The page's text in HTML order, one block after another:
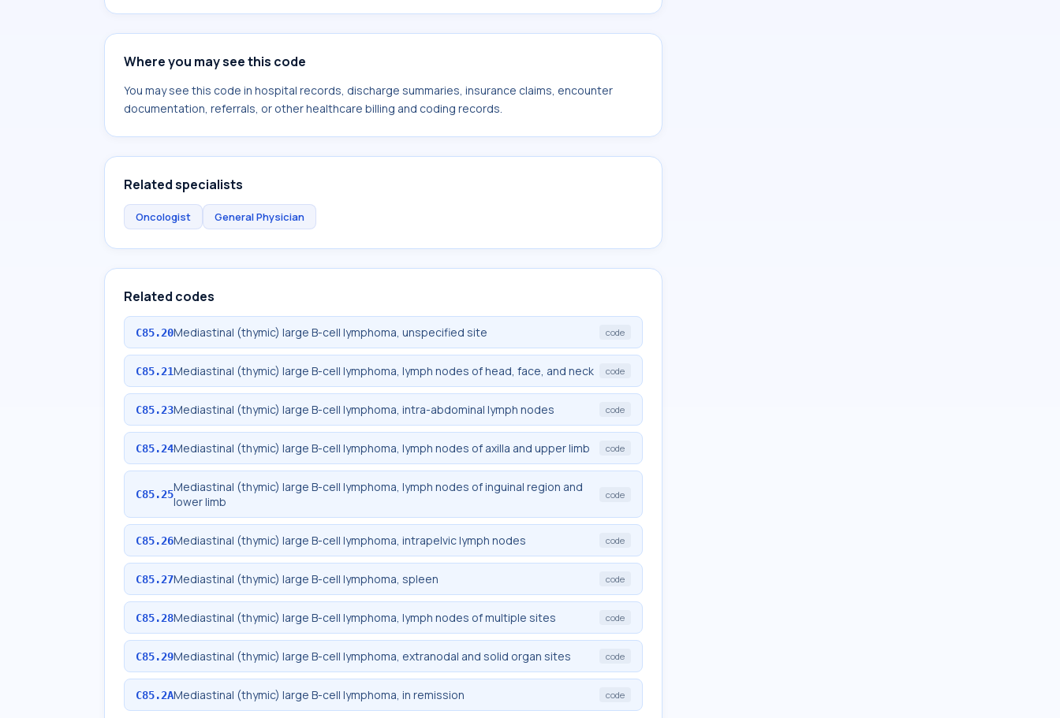
Where you may see this code
You may see this code in hospital records, discharge summaries, insurance claims, encounter
documentation, referrals, or other healthcare billing and coding records.
Related specialists
Oncologist General Physician
Related codes
C85.20Mediastinal (thymic) large B-cell lymphoma, unspecified site code
C85.21Mediastinal (thymic) large B-cell lymphoma, lymph nodes of head, face, and neck code
C85.23Mediastinal (thymic) large B-cell lymphoma, intra-abdominal lymph nodes code
C85.24Mediastinal (thymic) large B-cell lymphoma, lymph nodes of axilla and upper limb code
C85.25Mediastinal (thymic) large B-cell lymphoma, lymph nodes of inguinal region and
lower limb
code
C85.26Mediastinal (thymic) large B-cell lymphoma, intrapelvic lymph nodes code
C85.27Mediastinal (thymic) large B-cell lymphoma, spleen code
C85.28Mediastinal (thymic) large B-cell lymphoma, lymph nodes of multiple sites code
C85.29Mediastinal (thymic) large B-cell lymphoma, extranodal and solid organ sites code
C85.2AMediastinal (thymic) large B-cell lymphoma, in remission code